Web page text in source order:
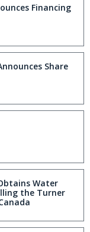
Financing
Share
Water
the Turner